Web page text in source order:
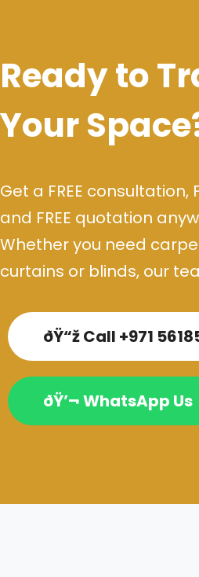
Ready to
Your
Get a FREE consultation,
and FREE quotation
Whether you need
curtains or blinds, our
ðŸ“ž Call +971
ðŸ’¬ WhatsApp Us